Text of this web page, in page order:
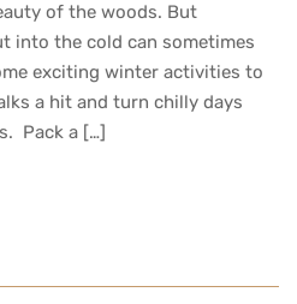
of the woods. But
into the cold can sometimes
exciting winter activities to
a hit and turn chilly days
Pack a […]